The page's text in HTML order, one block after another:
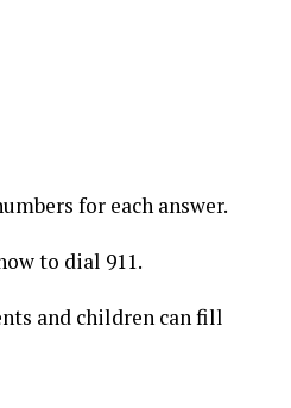
for each answer.
to dial 911.
and children can fill